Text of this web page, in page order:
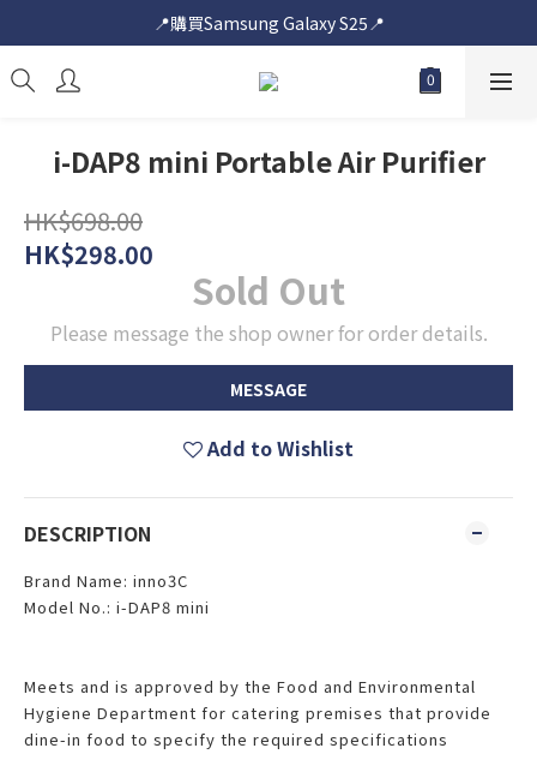
📍購買Samsung Galaxy S25📍
📍購買Samsung Galaxy S25📍
🎟️即送您$50超市電子購物禮券🎟️
📍購買Samsung Galaxy S25📍
i-DAP8 mini Portable Air Purifier
HK$698.00
HK$298.00
Sold Out
Please message the shop owner for order details.
MESSAGE
Add to Wishlist
DESCRIPTION
Brand Name: inno3C
Model No.: i-DAP8 mini
Meets and is approved by the Food and Environmental
Hygiene Department for catering premises that provide
dine-in food to specify the required specifications